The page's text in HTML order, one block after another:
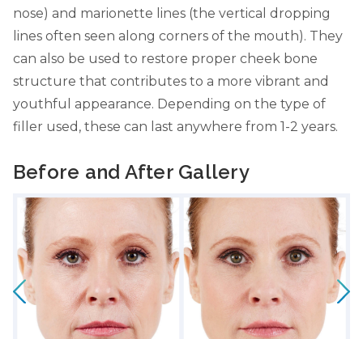
nose) and marionette lines (the vertical dropping
lines often seen along corners of the mouth). They
can also be used to restore proper cheek bone
structure that contributes to a more vibrant and
youthful appearance. Depending on the type of
filler used, these can last anywhere from 1-2 years.
Before and After Gallery
Slide 1 of 1